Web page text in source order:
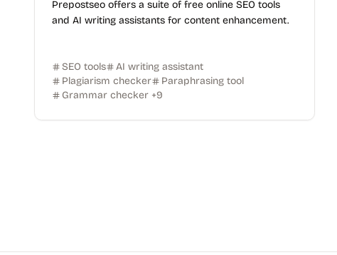
Prepostseo offers a suite of free online SEO tools
and AI writing assistants for content enhancement.
SEO tools
AI writing assistant
Plagiarism checker
Paraphrasing tool
Grammar checker +9